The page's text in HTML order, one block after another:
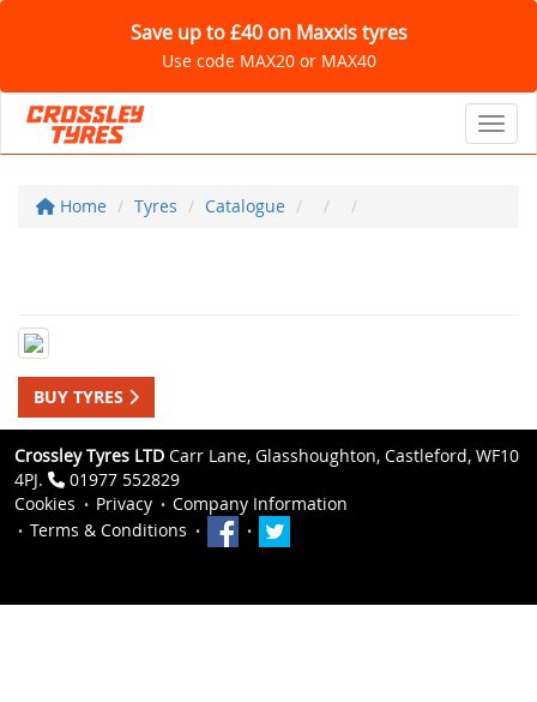
Save up to £40 on Maxxis tyres
Use code MAX20 or MAX40
Home Tyres Catalogue
BUY TYRES
Crossley Tyres LTD Carr Lane, Glasshoughton, Castleford, WF10
4PJ.
01977 552829
Cookies
Privacy
Company Information
Terms & Conditions